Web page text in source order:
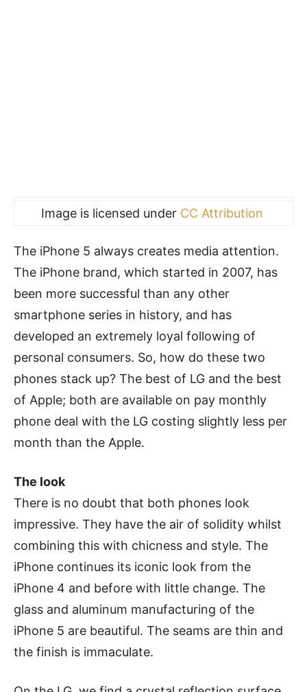
Image is licensed under CC Attribution
The iPhone 5 always creates media attention.
The iPhone brand, which started in 2007, has
been more successful than any other
smartphone series in history, and has
developed an extremely loyal following of
personal consumers. So, how do these two
phones stack up? The best of LG and the best
of Apple; both are available on pay monthly
phone deal with the LG costing slightly less per
month than the Apple.
The look
There is no doubt that both phones look
impressive. They have the air of solidity whilst
combining this with chicness and style. The
iPhone continues its iconic look from the
iPhone 4 and before with little change. The
glass and aluminum manufacturing of the
iPhone 5 are beautiful. The seams are thin and
the finish is immaculate.